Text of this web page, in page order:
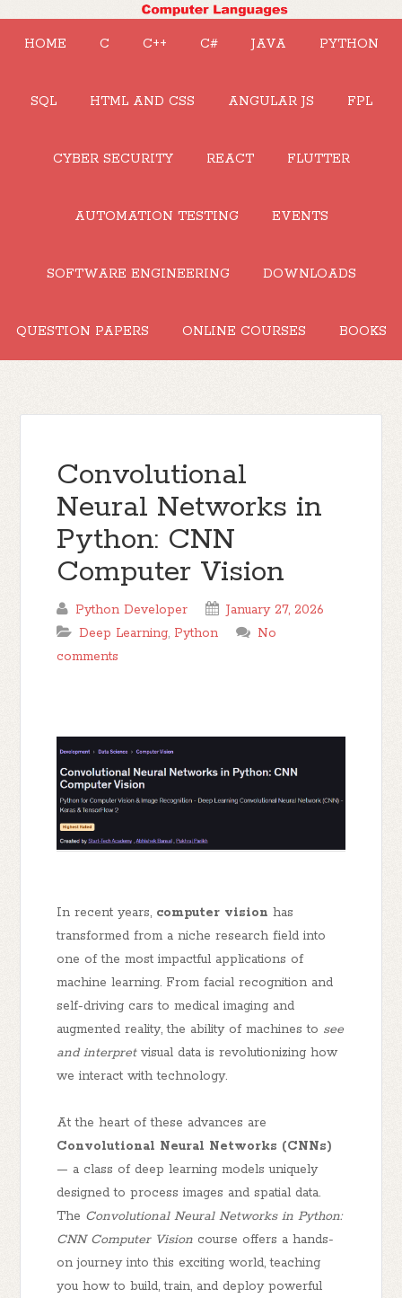
HOME C C++ C# JAVA PYTHON
SQL HTML AND CSS ANGULAR JS FPL
CYBER SECURITY REACT FLUTTER
AUTOMATION TESTING EVENTS
SOFTWARE ENGINEERING DOWNLOADS
QUESTION PAPERS ONLINE COURSES BOOKS
Convolutional
Neural Networks in
Python: CNN
Computer Vision
Python Developer
January 27, 2026
Deep Learning, Python
No
comments
In recent years, computer vision has
transformed from a niche research field into
one of the most impactful applications of
machine learning. From facial recognition and
self-driving cars to medical imaging and
augmented reality, the ability of machines to see
and interpretvisual data is revolutionizing how
we interact with technology.
At the heart of these advances are
Convolutional Neural Networks (CNNs)
— a class of deep learning models uniquely
designed to process images and spatial data.
The Convolutional Neural Networks in Python:
CNN Computer Vision course offers a hands-
on journey into this exciting world, teaching
you how to build, train, and deploy powerful